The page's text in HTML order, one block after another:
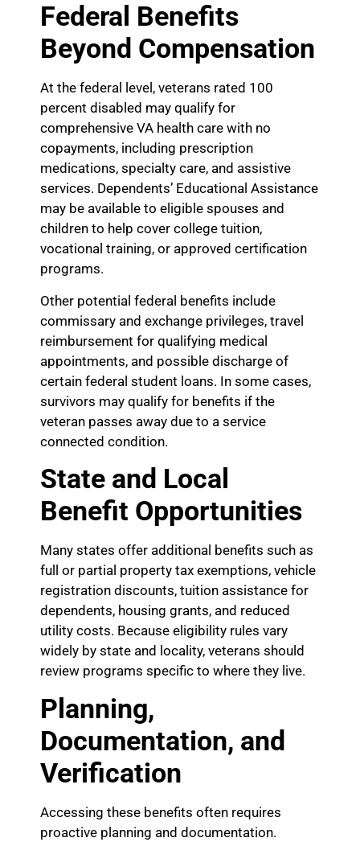
Federal Benefits
Beyond Compensation
At the federal level, veterans rated 100
percent disabled may qualify for
comprehensive VA health care with no
copayments, including prescription
medications, specialty care, and assistive
services. Dependents’ Educational Assistance
may be available to eligible spouses and
children to help cover college tuition,
vocational training, or approved certification
programs.
Other potential federal benefits include
commissary and exchange privileges, travel
reimbursement for qualifying medical
appointments, and possible discharge of
certain federal student loans. In some cases,
survivors may qualify for benefits if the
veteran passes away due to a service
connected condition.
State and Local
Benefit Opportunities
Many states offer additional benefits such as
full or partial property tax exemptions, vehicle
registration discounts, tuition assistance for
dependents, housing grants, and reduced
utility costs. Because eligibility rules vary
widely by state and locality, veterans should
review programs specific to where they live.
Planning,
Documentation, and
Verification
Accessing these benefits often requires
proactive planning and documentation.